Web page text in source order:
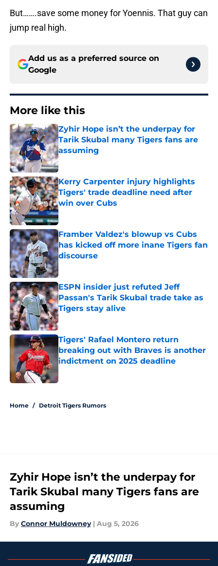
But…….save some money for Yoennis. That guy can
jump real high.
Add us as a preferred source on
Google
More like this
Zyhir Hope isn’t the underpay for
Tarik Skubal many Tigers fans are
assuming
Published by on Invalid Date
Kerry Carpenter injury highlights
Tigers' trade deadline need after
win over Cubs
Published by on Invalid Date
Framber Valdez's blowup vs Cubs
has kicked off more inane Tigers fan
discourse
Published by on Invalid Date
ESPN insider just refuted Jeff
Passan's Tarik Skubal trade take as
Tigers stay alive
Published by on Invalid Date
Tigers' Rafael Montero return
breaking out with Braves is another
indictment on 2025 deadline
Home / Detroit Tigers Rumors
Zyhir Hope isn’t the underpay for
Tarik Skubal many Tigers fans are
assuming
By Connor Muldowney | Aug 5, 2026